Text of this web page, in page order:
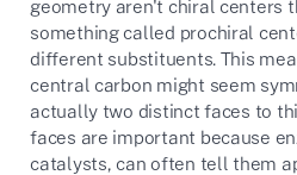
geometry aren't chiral centers
something called prochiral
different substituents. This
central carbon might seem
actually two distinct faces to
faces are important because
catalysts, can often tell them